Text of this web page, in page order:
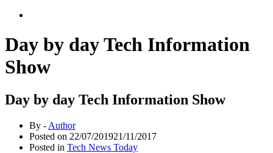
Day by day Tech Information
Show
Day by day Tech Information Show
By - Author
Posted on 22/07/201921/11/2017
Posted in Tech News Today